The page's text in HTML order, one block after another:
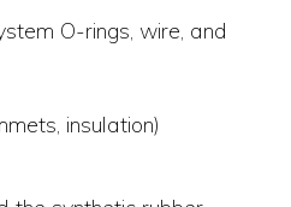
O-rings, wire, and
insulation)